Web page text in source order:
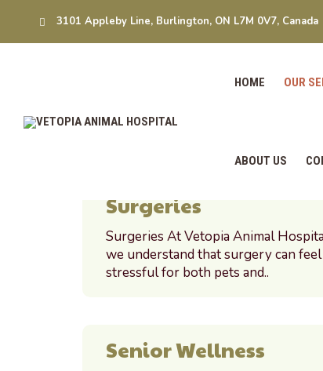
3101 Appleby Line, Burlington, ON L7M 0V7, Canada
HOME OUR
ABOUT US
Our
Surgeries
Surgeries At Vetopia Animal
we understand that surgery can feel
stressful for both pets and..
Senior Wellness